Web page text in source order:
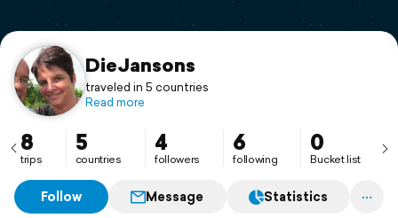
Support
DieJansons
traveled in 5 countries
Read more
8
trips
5
countries
4
followers
6
following
0
Bucket list
Follow Message Statistics